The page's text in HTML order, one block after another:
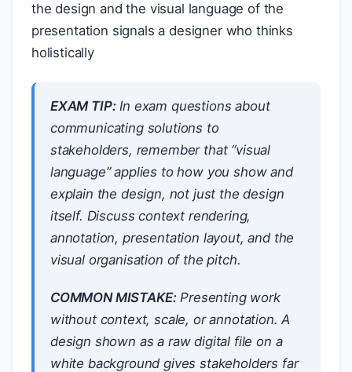
the design and the visual language of the
presentation signals a designer who thinks
holistically
EXAM TIP:In exam questions about
communicating solutions to
stakeholders, remember that “visual
language” applies tohow you show and
explain the design, not just the design
itself. Discuss context rendering,
annotation, presentation layout, and the
visual organisation of the pitch.
COMMON MISTAKE:Presenting work
without context, scale, or annotation. A
design shown as a raw digital file on a
white background gives stakeholders far